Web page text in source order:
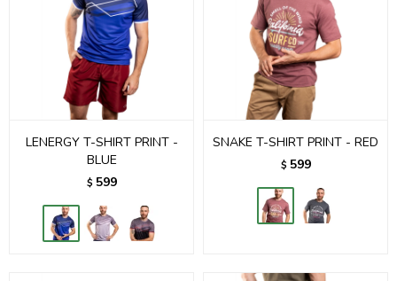
LENERGY T-SHIRT PRINT -
BLUE
$ 599
SNAKE T-SHIRT PRINT - RED
$ 599